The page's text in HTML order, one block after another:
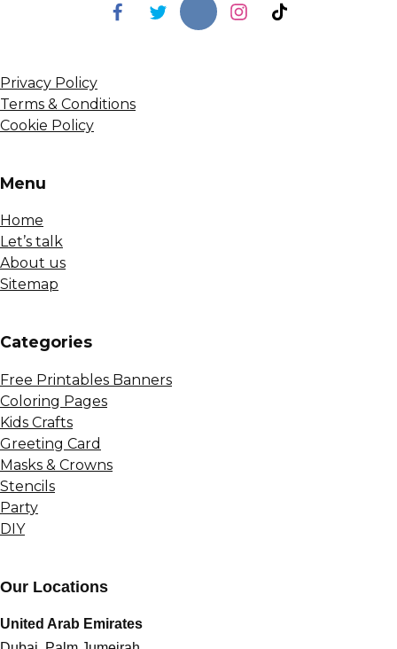
Privacy Policy
Terms & Conditions
Cookie Policy
Menu
Home
Let’s talk
About us
Sitemap
Сategories
Free Printables Banners
Coloring Pages
Kids Crafts
Greeting Card
Masks & Crowns
Stencils
Party
DIY
Our Locations
United Arab Emirates